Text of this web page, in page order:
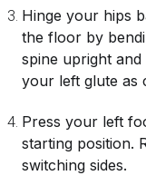
Hinge your hips
the floor by
spine upright
your left glute as
Press your left
starting position.
switching sides.